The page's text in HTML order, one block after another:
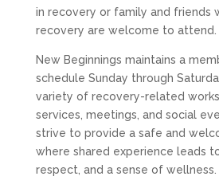
in recovery or family and friends
recovery are welcome to attend.
New Beginnings maintains a
schedule Sunday through
variety of recovery-related
services, meetings, and social
strive to provide a safe and
where shared experience leads
respect, and a sense of wellness.